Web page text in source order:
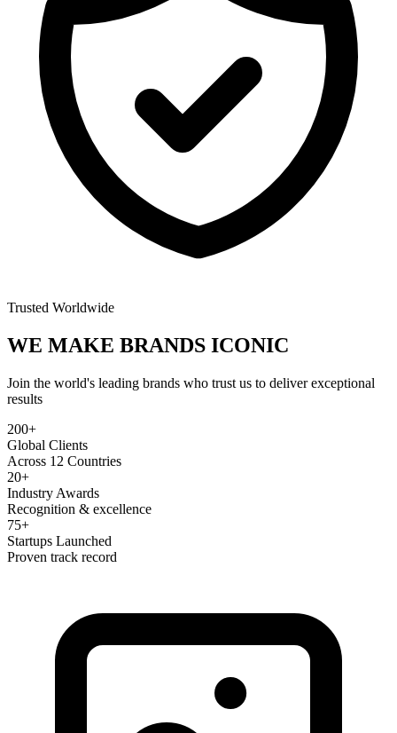
Trusted Worldwide
WE MAKE BRANDS ICONIC
Join the world's leading brands who trust us to deliver exceptional
results
200+
Global Clients
Across 12 Countries
20+
Industry Awards
Recognition & excellence
75+
Startups Launched
Proven track record